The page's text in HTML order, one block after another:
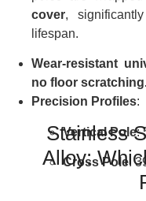
cover,
lifespan.
Wear-resistant
no floor
Precision Profiles:
Vertical Pole:
Cross Pole:
Stainless
Alloy: